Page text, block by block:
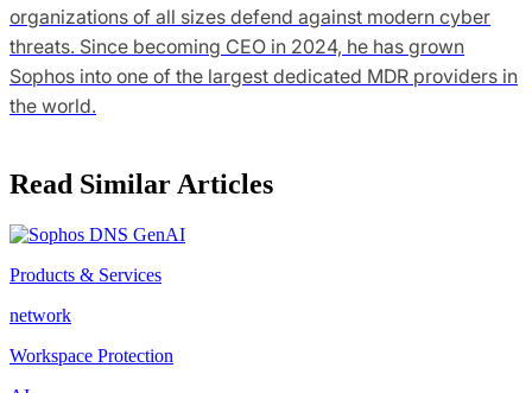
organizations of all sizes defend against modern cyber
threats. Since becoming CEO in 2024, he has grown
Sophos into one of the largest dedicated MDR providers in
the world.
Read Similar Articles
Products & Services
network
Workspace Protection